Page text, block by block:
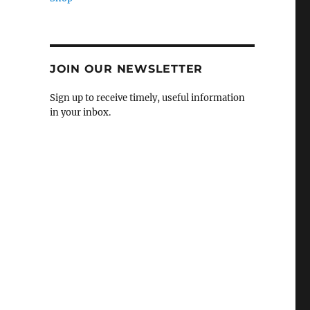
JOIN OUR NEWSLETTER
Sign up to receive timely, useful information
in your inbox.